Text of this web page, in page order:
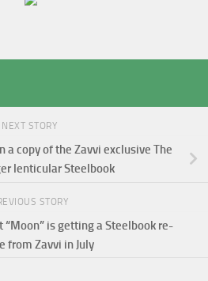
NEXT STORY
a copy of the Zavvi exclusive The
lenticular Steelbook
STORY
“Moon” is getting a Steelbook re-
from Zavvi in July